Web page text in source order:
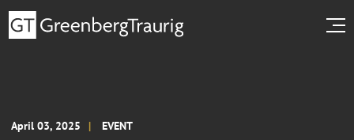
April 03, 2025 EVENT